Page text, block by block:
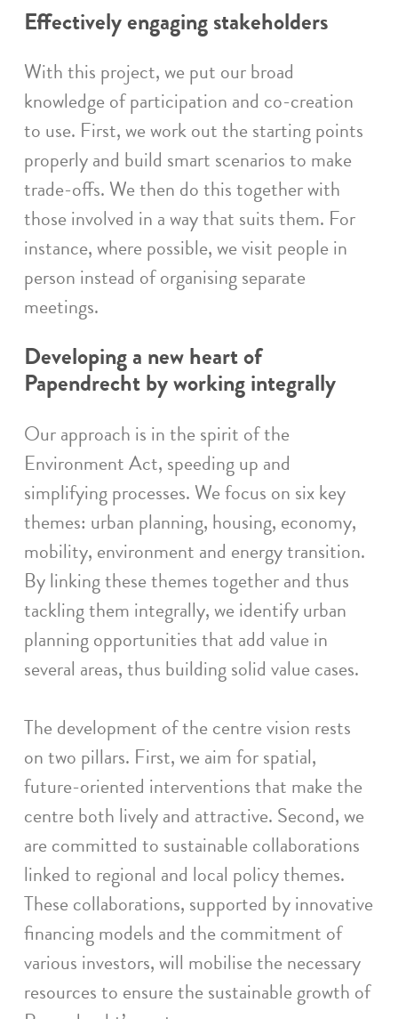
Effectively engaging stakeholders
With this project, we put our broad
knowledge of participation and co-creation
to use. First, we work out the starting points
properly and build smart scenarios to make
trade-offs. We then do this together with
those involved in a way that suits them. For
instance, where possible, we visit people in
person instead of organising separate
meetings.
Developing a new heart of
Papendrecht by working integrally
Our approach is in the spirit of the
Environment Act, speeding up and
simplifying processes. We focus on six key
themes: urban planning, housing, economy,
mobility, environment and energy transition.
By linking these themes together and thus
tackling them integrally, we identify urban
planning opportunities that add value in
several areas, thus building solid value cases.
The development of the centre vision rests
on two pillars. First, we aim for spatial,
future-oriented interventions that make the
centre both lively and attractive. Second, we
are committed to sustainable collaborations
linked to regional and local policy themes.
These collaborations, supported by innovative
financing models and the commitment of
various investors, will mobilise the necessary
resources to ensure the sustainable growth of